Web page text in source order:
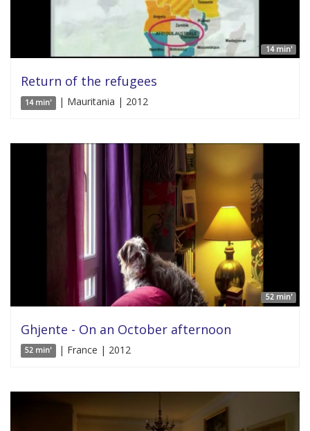
14 min'
Return of the refugees
14 min' | Mauritania | 2012
52 min'
Ghjente - On an October afternoon
52 min' | France | 2012